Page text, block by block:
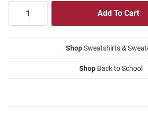
ShopSweatshirts &
Shop Back to School